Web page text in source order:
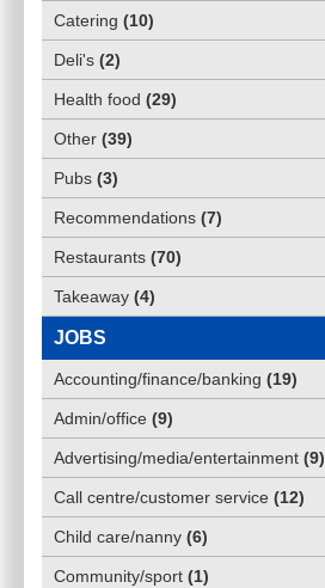
Catering (10)
Deli's (2)
Health food (29)
Other (39)
Pubs (3)
Recommendations (7)
Restaurants (70)
Takeaway (4)
JOBS
Accounting/finance/banking (19)
Admin/office (9)
Advertising/media/entertainment (9)
Call centre/customer service (12)
Child care/nanny (6)
Community/sport (1)